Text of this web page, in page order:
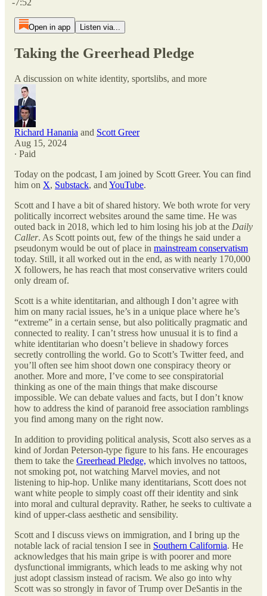
-7:52
Open in app Listen via...
Taking the Greerhead Pledge
A discussion on white identity, sportslibs, and more
Richard Hanania and Scott Greer
Aug 15, 2024
∙ Paid
Today on the podcast, I am joined by Scott Greer. You can find
him on X, Substack, and YouTube.
Scott and I have a bit of shared history. We both wrote for very
politically incorrect websites around the same time. He was
outed back in 2018, which led to him losing his job at the Daily
Caller. As Scott points out, few of the things he said under a
pseudonym would be out of place in mainstream conservatism
today. Still, it all worked out in the end, as with nearly 170,000
X followers, he has reach that most conservative writers could
only dream of.
Scott is a white identitarian, and although I don’t agree with
him on many racial issues, he’s in a unique place where he’s
“extreme” in a certain sense, but also politically pragmatic and
connected to reality. I can’t stress how unusual it is to find a
white identitarian who doesn’t believe in shadowy forces
secretly controlling the world. Go to Scott’s Twitter feed, and
you’ll often see him shoot down one conspiracy theory or
another. More and more, I’ve come to see conspiratorial
thinking as one of the main things that make discourse
impossible. We can debate values and facts, but I don’t know
how to address the kind of paranoid free association ramblings
you find among many on the right now.
In addition to providing political analysis, Scott also serves as a
kind of Jordan Peterson-type figure to his fans. He encourages
them to take the Greerhead Pledge, which involves no tattoos,
not smoking pot, not watching Marvel movies, and not
listening to hip-hop. Unlike many identitarians, Scott does not
want white people to simply coast off their identity and sink
into moral and cultural depravity. Rather, he seeks to cultivate a
kind of upper-class aesthetic and sensibility.
Scott and I discuss views on immigration, and I bring up the
notable lack of racial tension I see in Southern California. He
acknowledges that his main gripe is with poorer and more
dysfunctional immigrants, which leads to me asking why not
just adopt classism instead of racism. We also go into why
Scott was so strongly in favor of Trump over DeSantis in the